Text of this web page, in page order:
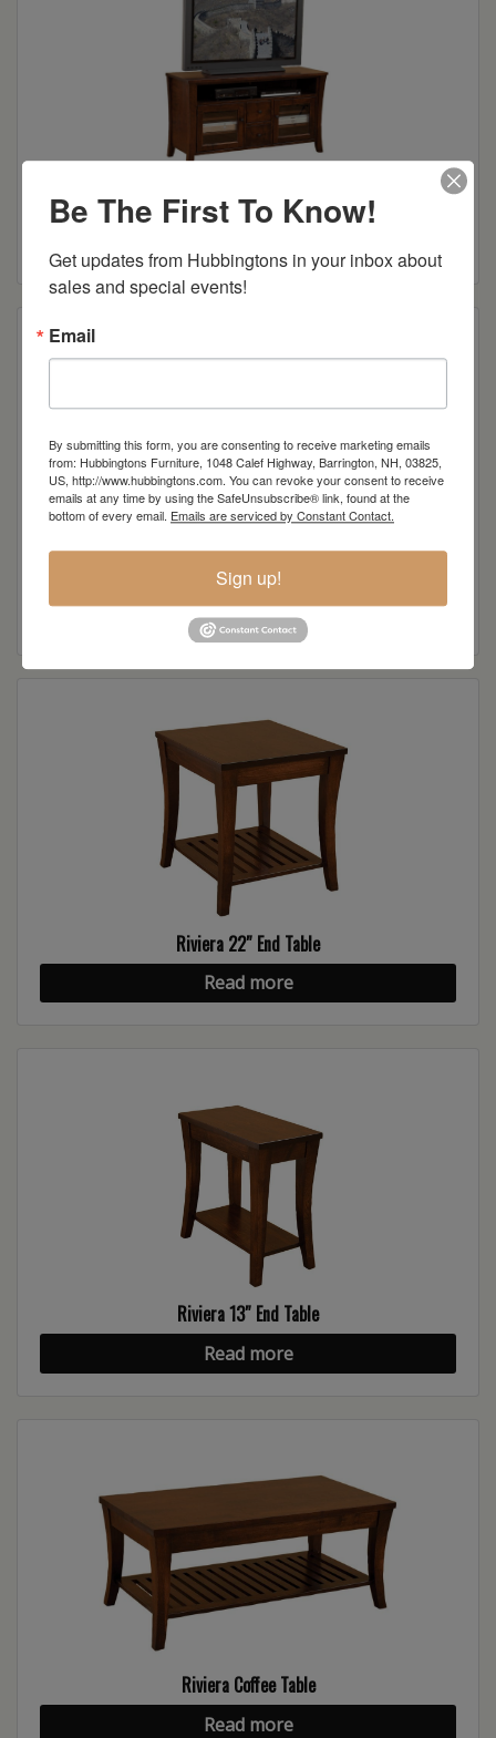
Riviera TV Stand
Riviera Sofa Table
Read more
Riviera 22″ End Table
Read more
Riviera 13″ End Table
Read more
Riviera Coffee Table
Read more
Be The First To Know!
Get updates from Hubbingtons in your inbox about
sales and special events!
Email
By submitting this form, you are consenting to receive marketing emails
from: Hubbingtons Furniture, 1048 Calef Highway, Barrington, NH, 03825,
US, http://www.hubbingtons.com. You can revoke your consent to receive
emails at any time by using the SafeUnsubscribe® link, found at the
bottom of every email. Emails are serviced by Constant Contact.
Sign up!